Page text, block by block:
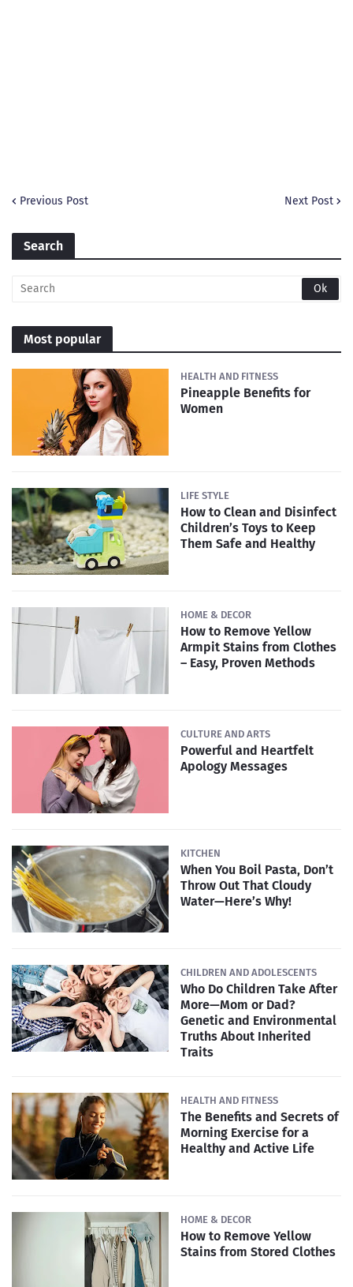
Previous Post Next Post
Search
Most popular
HEALTH AND FITNESS
Pineapple Benefits for
Women
LIFE STYLE
How to Clean and Disinfect
Children’s Toys to Keep
Them Safe and Healthy
HOME & DECOR
How to Remove Yellow
Armpit Stains from Clothes
– Easy, Proven Methods
CULTURE AND ARTS
Powerful and Heartfelt
Apology Messages
KITCHEN
When You Boil Pasta, Don’t
Throw Out That Cloudy
Water—Here’s Why!
CHILDREN AND ADOLESCENTS
Who Do Children Take After
More—Mom or Dad?
Genetic and Environmental
Truths About Inherited
Traits
HEALTH AND FITNESS
The Benefits and Secrets of
Morning Exercise for a
Healthy and Active Life
HOME & DECOR
How to Remove Yellow
Stains from Stored Clothes